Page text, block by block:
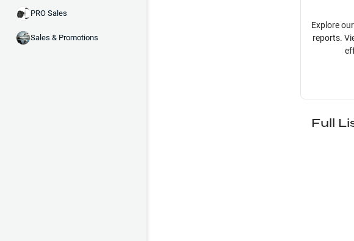
PRO Sales
Sales & Promotions
Explore
reports.
Full